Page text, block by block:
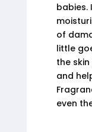
babies.
of
little
the
and
even